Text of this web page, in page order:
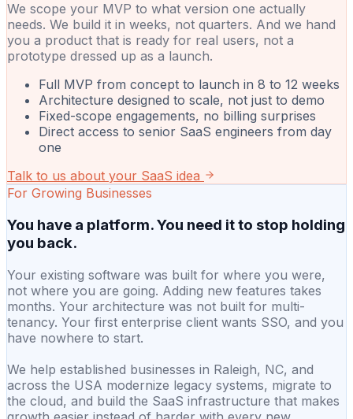
We scope your MVP to what version one actually
needs. We build it in weeks, not quarters. And we hand
you a product that is ready for real users, not a
prototype dressed up as a launch.
Full MVP from concept to launch in 8 to 12 weeks
Architecture designed to scale, not just to demo
Fixed-scope engagements, no billing surprises
Direct access to senior SaaS engineers from day
one
Talk to us about your SaaS idea
For Growing Businesses
You have a platform. You need it to stop holding
you back.
Your existing software was built for where you were,
not where you are going. Adding new features takes
months. Your architecture was not built for multi-
tenancy. Your first enterprise client wants SSO, and you
have nowhere to start.
We help established businesses in Raleigh, NC, and
across the USA modernize legacy systems, migrate to
the cloud, and build the SaaS infrastructure that makes